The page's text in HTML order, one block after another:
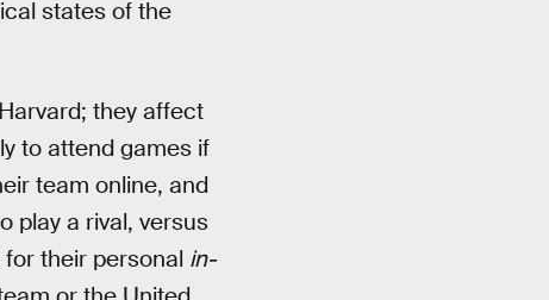
states of the
they affect
to attend games if
team online, and
play a rival, versus
their personal in-